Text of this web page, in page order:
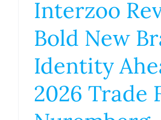
Interzoo
Bold New
Identity
2026 Trade